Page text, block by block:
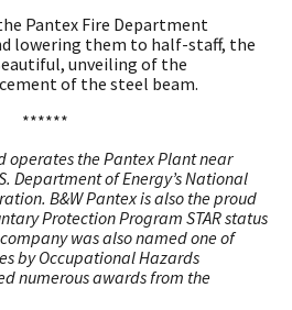
Pantex Fire Department
lowering them to half-staff, the
unveiling of the
of the steel beam.
******
operates the Pantex Plant near
Department of Energy’s National
B&W Pantex is also the proud
Protection Program STAR status
was also named one of
by Occupational Hazards
numerous awards from the